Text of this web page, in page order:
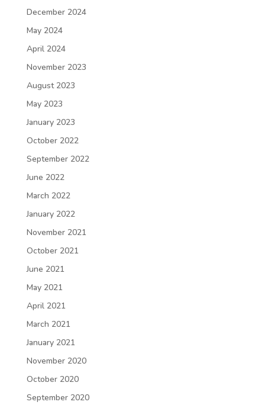
December 2024
May 2024
April 2024
November 2023
August 2023
May 2023
January 2023
October 2022
September 2022
June 2022
March 2022
January 2022
November 2021
October 2021
June 2021
May 2021
April 2021
March 2021
January 2021
November 2020
October 2020
September 2020